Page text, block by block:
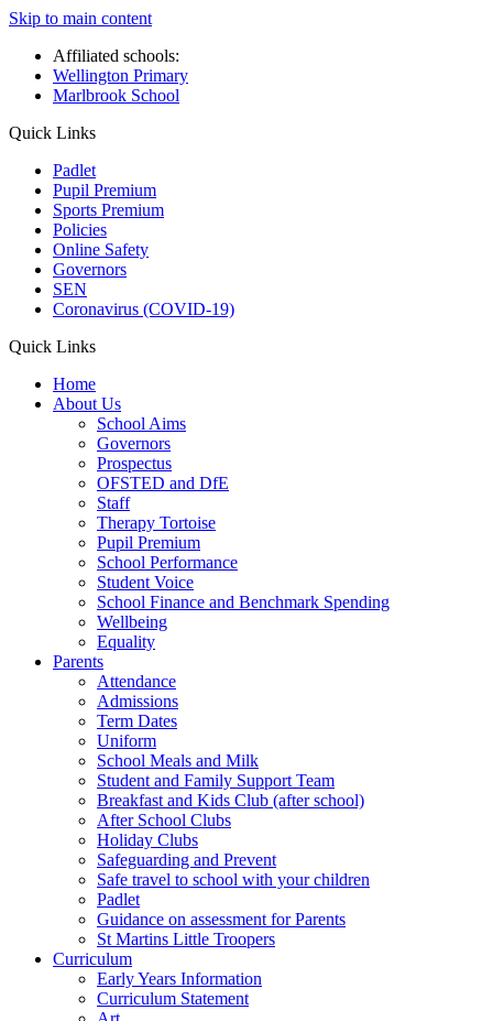
Skip to main content
Affiliated schools:
Wellington Primary
Marlbrook School
Quick Links
Padlet
Pupil Premium
Sports Premium
Policies
Online Safety
Governors
SEN
Coronavirus (COVID-19)
Quick Links
Home
About Us
School Aims
Governors
Prospectus
OFSTED and DfE
Staff
Therapy Tortoise
Pupil Premium
School Performance
Student Voice
School Finance and Benchmark Spending
Wellbeing
Equality
Parents
Attendance
Admissions
Term Dates
Uniform
School Meals and Milk
Student and Family Support Team
Breakfast and Kids Club (after school)
After School Clubs
Holiday Clubs
Safeguarding and Prevent
Safe travel to school with your children
Padlet
Guidance on assessment for Parents
St Martins Little Troopers
Curriculum
Early Years Information
Curriculum Statement